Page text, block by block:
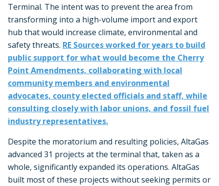
Terminal. The intent was to prevent the area from
transforming into a high-volume import and export
hub that would increase climate, environmental and
safety threats. RE Sources worked for years to build
public support for what would become the Cherry
Point Amendments, collaborating with local
community members and environmental
advocates, county elected officials and staff, while
consulting closely with labor unions, and fossil fuel
industry representatives.
Despite the moratorium and resulting policies, AltaGas
advanced 31 projects at the terminal that, taken as a
whole, significantly expanded its operations. AltaGas
built most of these projects without seeking permits or